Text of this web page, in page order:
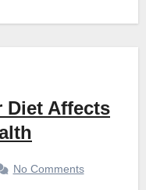
Diet Affects
No Comments